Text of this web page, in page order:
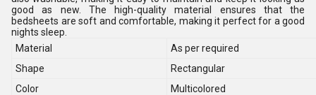
good as new. The high-quality material ensures that the
bedsheets are soft and comfortable, making it perfect for a good
nights sleep.
Material
As per required
Shape
Rectangular
Color
Multicolored